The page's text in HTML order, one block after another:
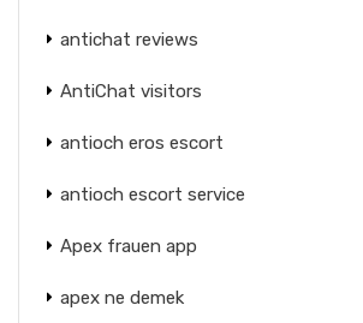
antichat reviews
AntiChat visitors
antioch eros escort
antioch escort service
Apex frauen app
apex ne demek